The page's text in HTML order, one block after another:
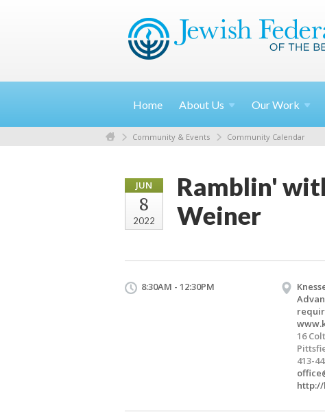
Home About Us OurWork
Community & Events Community Calendar
JUN
8
2022
Ramblin'
Weiner
8:30AM - 12:30PM
16
413-